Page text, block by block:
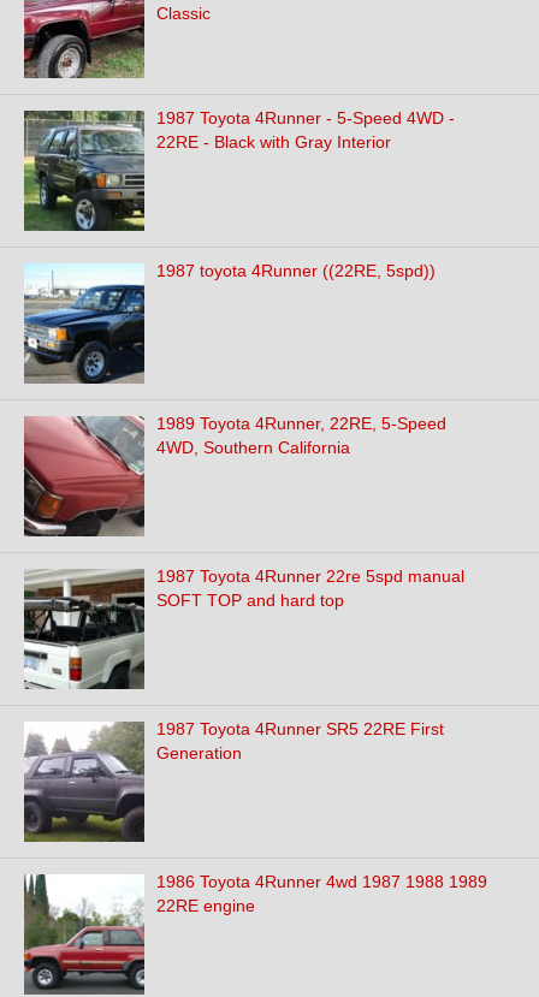
Classic
1987 Toyota 4Runner - 5-Speed 4WD -
22RE - Black with Gray Interior
1987 toyota 4Runner ((22RE, 5spd))
1989 Toyota 4Runner, 22RE, 5-Speed
4WD, Southern California
1987 Toyota 4Runner 22re 5spd manual
SOFT TOP and hard top
1987 Toyota 4Runner SR5 22RE First
Generation
1986 Toyota 4Runner 4wd 1987 1988 1989
22RE engine